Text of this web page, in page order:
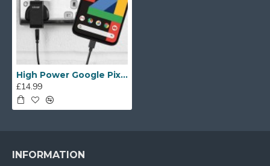
High Power Google Pixel 4 Wall Charger & 1m USB-C Cable
£14.99
INFORMATION